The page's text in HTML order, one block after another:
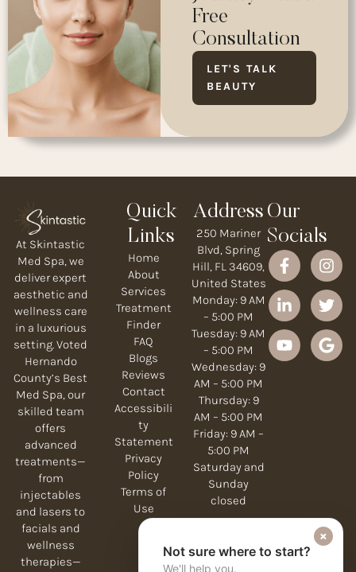
Free
Consultation
LET'S TALK
BEAUTY
At Skintastic
Med Spa, we
deliver expert
aesthetic and
wellness care
in a luxurious
setting. Voted
Hernando
County’s Best
Med Spa, our
skilled team
offers
advanced
treatments—
from
injectables
and lasers to
facials and
wellness
therapies—
Quick
Links
Home
About
Services
Treatment
Finder
FAQ
Blogs
Reviews
Contact
Accessibili
ty
Statement
Privacy
Policy
Terms of
Use
Address
250 Mariner
Blvd, Spring
Hill, FL 34609,
United States
Monday: 9 AM
– 5:00 PM
Tuesday: 9 AM
– 5:00 PM
Wednesday: 9
AM – 5:00 PM
Thursday: 9
AM – 5:00 PM
Friday: 9 AM –
5:00 PM
Saturday and
Sunday
closed
Our
Socials
Not sure where to start?
We'll help you.
×